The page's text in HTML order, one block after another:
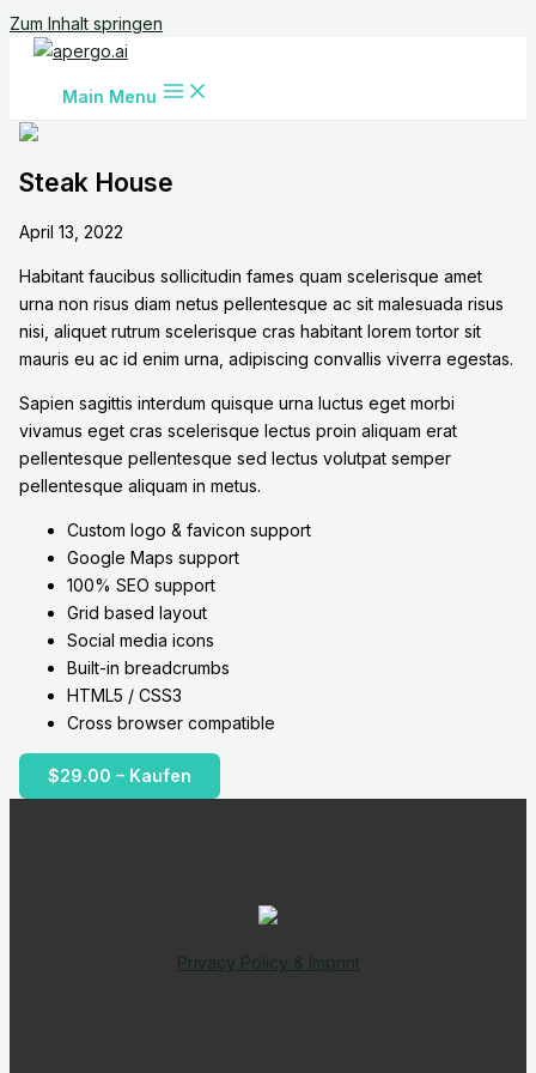
Zum Inhalt springen
Main Menu
Steak House
April 13, 2022
Habitant faucibus sollicitudin fames quam scelerisque amet
urna non risus diam netus pellentesque ac sit malesuada risus
nisi, aliquet rutrum scelerisque cras habitant lorem tortor sit
mauris eu ac id enim urna, adipiscing convallis viverra egestas.
Sapien sagittis interdum quisque urna luctus eget morbi
vivamus eget cras scelerisque lectus proin aliquam erat
pellentesque pellentesque sed lectus volutpat semper
pellentesque aliquam in metus.
Custom logo & favicon support
Google Maps support
100% SEO support
Grid based layout
Social media icons
Built-in breadcrumbs
HTML5 / CSS3
Cross browser compatible
$29.00 – Kaufen
Privacy Policy & Imprint